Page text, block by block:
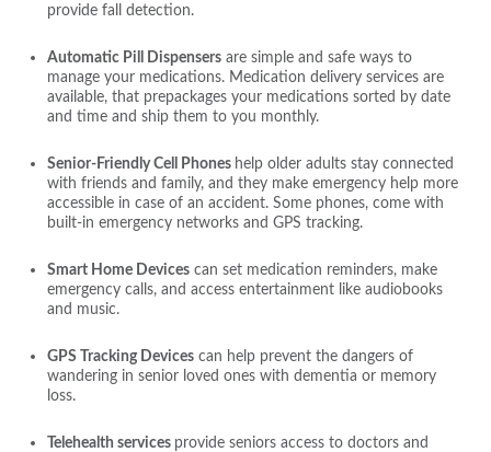
provide fall detection.
Automatic Pill Dispensers are simple and safe ways to
manage your medications. Medication delivery services are
available, that prepackages your medications sorted by date
and time and ship them to you monthly.
Senior-Friendly Cell Phones help older adults stay connected
with friends and family, and they make emergency help more
accessible in case of an accident. Some phones, come with
built-in emergency networks and GPS tracking.
Smart Home Devices can set medication reminders, make
emergency calls, and access entertainment like audiobooks
and music.
GPS Tracking Devices can help prevent the dangers of
wandering in senior loved ones with dementia or memory
loss.
Telehealth services provide seniors access to doctors and